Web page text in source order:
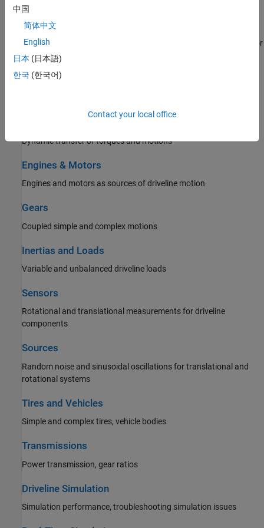
Brakes and Detents
Rotational and translational friction and detents that limit, slow, or
stop motion
Clutches
Dynamic transfer of torques and motions
Engines & Motors
Engines and motors as sources of driveline motion
Gears
Coupled simple and complex motions
Inertias and Loads
Variable and unbalanced driveline loads
Sensors
Rotational and translational measurements for driveline
components
Sources
Random noise and sinusoidal oscillations for translational and
rotational systems
Tires and Vehicles
Simple and complex tires, vehicle bodies
Transmissions
Power transmission, gear ratios
Driveline Simulation
Simulation performance, troubleshooting simulation issues
中国
简体中文
English
日本 (日本語)
한국 (한국어)
Contact your local office